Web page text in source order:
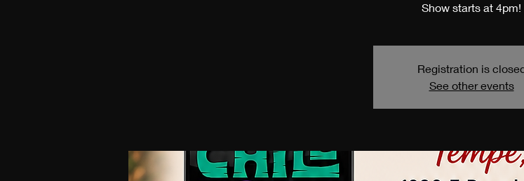
Show starts at 4pm!
Registration is
See other events